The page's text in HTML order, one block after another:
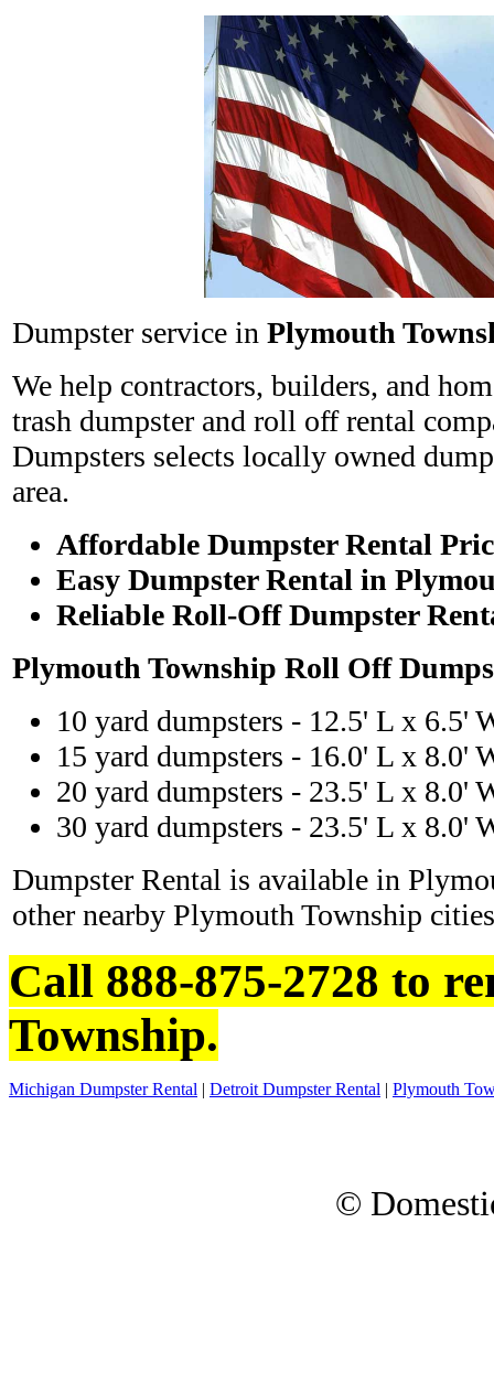
Dumpster service in Plymouth
We help contractors, builders, and
trash dumpster and roll off rental
Dumpsters selects locally owned
area.
Affordable Dumpster Rental
Easy Dumpster Rental in
Reliable Roll-Off Dumpster
Plymouth Township Roll Off
10 yard dumpsters - 12.5' L x 6.5'
15 yard dumpsters - 16.0' L x 8.0'
20 yard dumpsters - 23.5' L x 8.0'
30 yard dumpsters - 23.5' L x 8.0'
Dumpster Rental is available in
other nearby Plymouth Township
Call 888-875-2728 to
Township.
Michigan Dumpster Rental | Detroit Dumpster Rental | Plymouth
©